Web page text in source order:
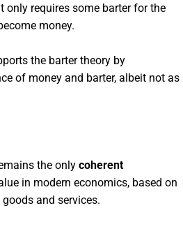
only requires some barter for the
money.
the barter theory by
of money and barter, albeit not as
the only coherent
in modern economics, based on
and services.